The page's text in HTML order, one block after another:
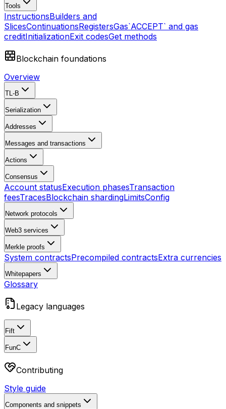
Tools
InstructionsBuilders and
SlicesContinuationsRegistersGas`ACCEPT` and gas
creditInitializationExit codesGet methods
Blockchain foundations
Overview
TL-B
Serialization
Addresses
Messages and transactions
Actions
Consensus
Account statusExecution phasesTransaction
feesTracesBlockchain shardingLimitsConfig
Network protocols
Web3 services
Merkle proofs
System contractsPrecompiled contractsExtra currencies
Whitepapers
Glossary
Legacy languages
Fift
FunC
Contributing
Style guide
Components and snippets